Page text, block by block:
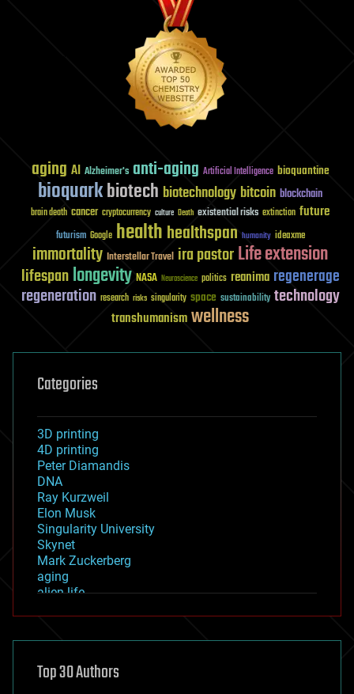
aging AI Alzheimer's anti-aging Artificial Intelligence bioquantine
bioquarkbiotech biotechnology bitcoin blockchain
brain death cancer cryptocurrency culture Death existential risks extinction future
futurism Google healthhealthspan humanity ideaxme
immortality Interstellar Travel ira pastorLife extension
lifespanlongevity NASA Neuroscience politics reanima regenerage
regeneration research risks singularity space sustainability technology
transhumanismwellness
Categories
3D printing
4D printing
Peter Diamandis
DNA
Ray Kurzweil
Elon Musk
Singularity University
Skynet
Mark Zuckerberg
aging
alien life
asteroid/comet impacts
augmented reality
Top 30 Authors